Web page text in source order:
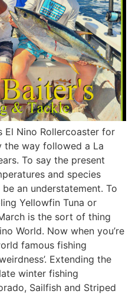
El Nino Rollercoaster for
the way followed a La
To say the present
and species
an understatement. To
Yellowfin Tuna or
is the sort of thing
World. Now when you’re
famous fishing
Extending the
winter fishing
Sailfish and Striped